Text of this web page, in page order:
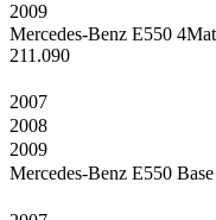
2009
Mercedes-Benz E550
211.090
2007
2008
2009
Mercedes-Benz E550